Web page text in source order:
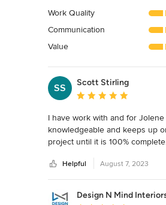
out
of
5
Work Quality
Communication
Value
SS
Scott Stirling
Average rating: 5 out of
I have work with and for
knowledgeable and keeps up
project until it is 100%
countertops and trim/molding
work for her, and she chose
really the only way to go.
Helpful August 7, 2023
Design N Mind